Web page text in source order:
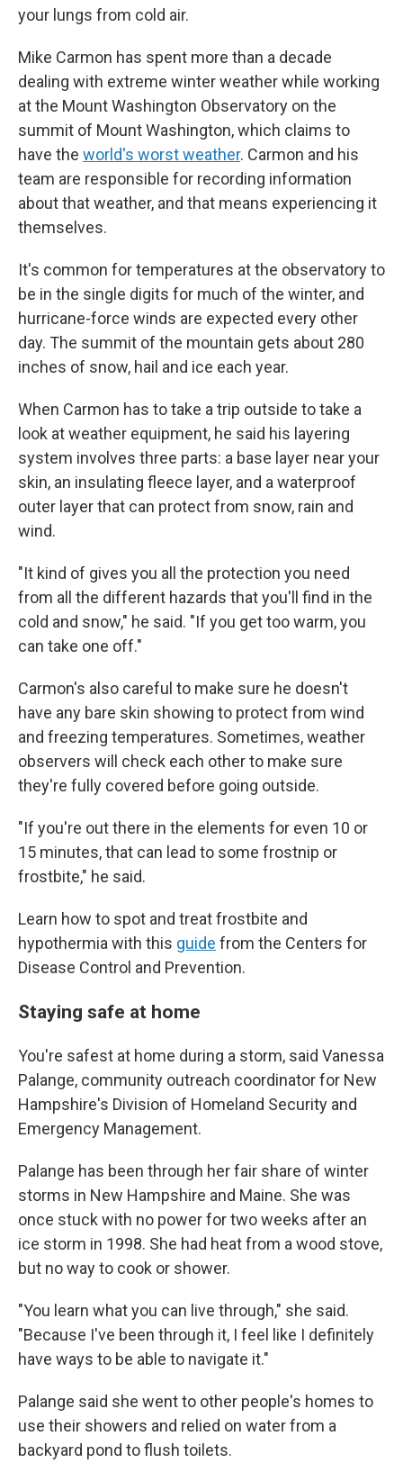
your lungs from cold air.
Mike Carmon has spent more than a decade
dealing with extreme winter weather while working
at the Mount Washington Observatory on the
summit of Mount Washington, which claims to
have the world's worst weather. Carmon and his
team are responsible for recording information
about that weather, and that means experiencing it
themselves.
It's common for temperatures at the observatory to
be in the single digits for much of the winter, and
hurricane-force winds are expected every other
day. The summit of the mountain gets about 280
inches of snow, hail and ice each year.
When Carmon has to take a trip outside to take a
look at weather equipment, he said his layering
system involves three parts: a base layer near your
skin, an insulating fleece layer, and a waterproof
outer layer that can protect from snow, rain and
wind.
"It kind of gives you all the protection you need
from all the different hazards that you'll find in the
cold and snow," he said. "If you get too warm, you
can take one off."
Carmon's also careful to make sure he doesn't
have any bare skin showing to protect from wind
and freezing temperatures. Sometimes, weather
observers will check each other to make sure
they're fully covered before going outside.
"If you're out there in the elements for even 10 or
15 minutes, that can lead to some frostnip or
frostbite," he said.
Learn how to spot and treat frostbite and
hypothermia with this guide from the Centers for
Disease Control and Prevention.
Staying safe at home
You're safest at home during a storm, said Vanessa
Palange, community outreach coordinator for New
Hampshire's Division of Homeland Security and
Emergency Management.
Palange has been through her fair share of winter
storms in New Hampshire and Maine. She was
once stuck with no power for two weeks after an
ice storm in 1998. She had heat from a wood stove,
but no way to cook or shower.
"You learn what you can live through," she said.
"Because I've been through it, I feel like I definitely
have ways to be able to navigate it."
Palange said she went to other people's homes to
use their showers and relied on water from a
backyard pond to flush toilets.